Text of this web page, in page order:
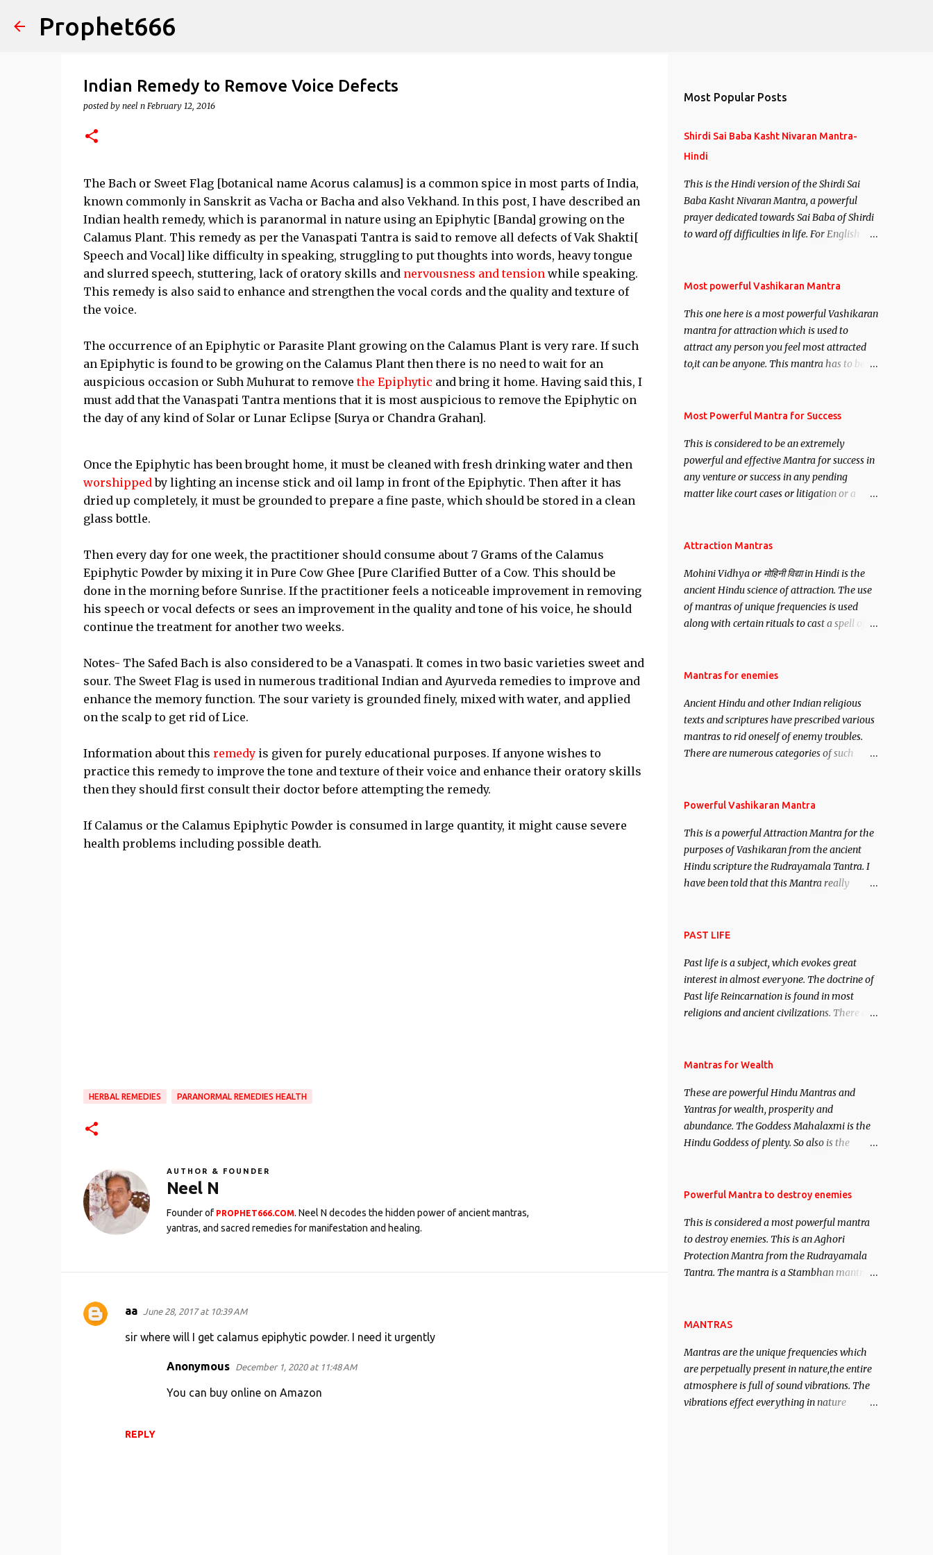
Prophet666
Indian Remedy to Remove Voice Defects
posted by neel n February 12, 2016
The Bach or Sweet Flag [botanical name Acorus calamus] is a common spice in most parts of India,
known commonly in Sanskrit as Vacha or Bacha and also Vekhand. In this post, I have described an
Indian health remedy, which is paranormal in nature using an Epiphytic [Banda] growing on the
Calamus Plant. This remedy as per the Vanaspati Tantra is said to remove all defects of Vak Shakti[
Speech and Vocal] like difficulty in speaking, struggling to put thoughts into words, heavy tongue
and slurred speech, stuttering, lack of oratory skills and nervousness and tensionwhile speaking.
This remedy is also said to enhance and strengthen the vocal cords and the quality and texture of
the voice.
The occurrence of an Epiphytic or Parasite Plant growing on the Calamus Plant is very rare. If such
an Epiphytic is found to be growing on the Calamus Plant then there is no need to wait for an
auspicious occasion or Subh Muhurat to removethe Epiphytic and bring it home. Having said this, I
must add that the Vanaspati Tantra mentions that it is most auspicious to remove the Epiphytic on
the day of any kind of Solar or Lunar Eclipse [Surya or Chandra Grahan].
Once the Epiphytic has been brought home, it must be cleaned with fresh drinking water and then
worshippedby lighting an incense stick and oil lamp in front of the Epiphytic. Then after it has
dried up completely, it must be grounded to prepare a fine paste, which should be stored in a clean
glass bottle.
Then every day for one week, the practitioner should consume about 7 Grams of the Calamus
Epiphytic Powder by mixing it in Pure Cow Ghee [Pure Clarified Butter of a Cow. This should be
done in the morning before Sunrise. If the practitioner feels a noticeable improvement in removing
his speech or vocal defects or sees an improvement in the quality and tone of his voice, he should
continue the treatment for another two weeks.
Notes- The Safed Bach is also considered to be a Vanaspati. It comes in two basic varieties sweet and
sour. The Sweet Flag is used in numerous traditional Indian and Ayurveda remedies to improve and
enhance the memory function. The sour variety is grounded finely, mixed with water, and applied
on the scalp to get rid of Lice.
Information about this remedyis given for purely educational purposes. If anyone wishes to
practice this remedy to improve the tone and texture of their voice and enhance their oratory skills
then they should first consult their doctor before attempting the remedy.
If Calamus or the Calamus Epiphytic Powder is consumed in large quantity, it might cause severe
health problems including possible death.
HERBAL REMEDIES PARANORMAL REMEDIES HEALTH
AUTHOR & FOUNDER
Neel N
Founder of PROPHET666.COM. Neel N decodes the hidden power of ancient mantras,
yantras, and sacred remedies for manifestation and healing.
C
aa June 28, 2017 at 10:39 AM
sir where will I get calamus epiphytic powder. I need it urgently
REPLY
Anonymous December 1, 2020 at 11:48 AM
You can buy online on Amazon
Most Popular Posts
Shirdi Sai Baba Kasht Nivaran Mantra-
Hindi
This is the Hindi version of the Shirdi Sai
Baba Kasht Nivaran Mantra, a powerful
prayer dedicated towards Sai Baba of Shirdi
to ward off difficulties in life. For English
Most powerful Vashikaran Mantra
This one here is a most powerful Vashikaran
mantra for attraction which is used to
attract any person you feel most attracted
to,it can be anyone. This mantra has to be
Siddhi[mastery] over the mantra.
anyone you have to recite this mantra 11
times taking the name of the person you
wish to attract.
Most Powerful Mantra for Success
This is considered to be an extremely
powerful and effective Mantra for success in
any venture or success in any pending
matter like court cases or litigation or a
want may be, this mantra is said to give
Attraction Mantras
Mohini Vidhya or मोहिनी विद्या in Hindi is the
ancient Hindu science of attraction. The use
of mantras of unique frequencies is used
along with certain rituals to cast a spell of
Vidhya can be traced to the Hindu Goddess
manifestation of Vishnu, the Protective force
out of the Hindu trinity of the Creator, the
protector and the Destroyer or Brahma,
Vishnu and Mahesh. Vishnu manifested as
demon.
Mantras for enemies
Ancient Hindu and other Indian religious
texts and scriptures have prescribed various
mantras to rid oneself of enemy troubles.
There are numerous categories of such
– To remove enemies from your life. Maran
immobile the movements of an enemy.
Powerful Vashikaran Mantra
This is a powerful Attraction Mantra for the
purposes of Vashikaran from the ancient
Hindu scripture the Rudrayamala Tantra. I
have been told that this Mantra really
attract everyone, and make them come
PAST LIFE
Past life is a subject, which evokes great
interest in almost everyone. The doctrine of
Past life Reincarnation is found in most
religions and ancient civilizations. There are
This section is devoted exclusively toward
Regression. Studies conducted on Past life
will be published. Certain real life cases
involving past life or what are believed to be
cases of Past life reincarnations will be
of mystery surrounding anything involving
remain unbiased in this regard.
Mantras for Wealth
These are powerful Hindu Mantras and
Yantras for wealth, prosperity and
abundance. The Goddess Mahalaxmi is the
Hindu Goddess of plenty. So also is the
Saints and Masters the Navnath’s of the
acquisition of material pursuits as well as
the essential requirements to lead a
contented life.
Powerful Mantra to destroy enemies
This is considered a most powerful mantra
to destroy enemies. This is an Aghori
Protection Mantra from the Rudrayamala
Tantra. The mantra is a Stambhan mantra
of the enemy, who is harming you. This it
his intellect.
MANTRAS
Mantras are the unique frequencies which
are perpetually present in nature,the entire
atmosphere is full of sound vibrations. The
vibrations effect everything in nature